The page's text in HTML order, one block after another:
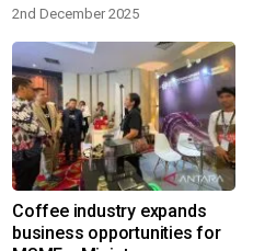
2nd December 2025
Coffee industry expands
business opportunities for